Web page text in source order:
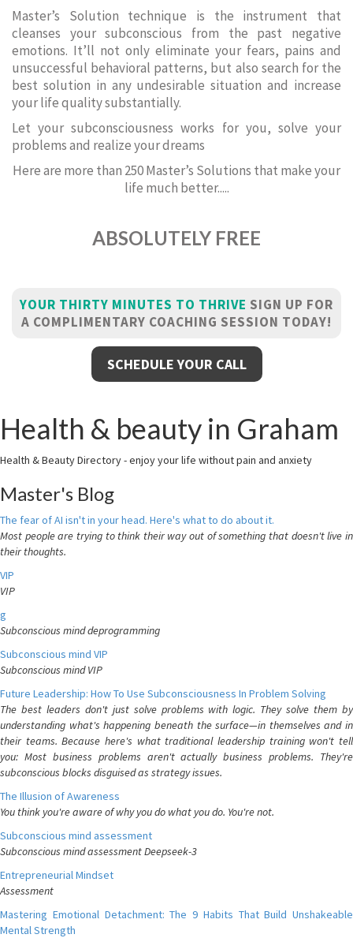
Master’s Solution technique is the instrument that
cleanses your subconscious from the past negative
emotions. It’ll not only eliminate your fears, pains and
unsuccessful behavioral patterns, but also search for the
best solution in any undesirable situation and increase
your life quality substantially.
Let your subconsciousness works for you, solve your
problems and realize your dreams
Here are more than 250 Master’s Solutions that make your
life much better.....
ABSOLUTELY FREE
YOUR THIRTY MINUTES TO THRIVE SIGN UP FOR
A COMPLIMENTARY COACHING SESSION TODAY!
SCHEDULE YOUR CALL
Health & beauty in Graham
Health & Beauty Directory - enjoy your life without pain and anxiety
Master's Blog
The fear of AI isn't in your head. Here's what to do about it.
Most people are trying to think their way out of something that doesn't live in
their thoughts.
VIP
VIP
g
Subconscious mind deprogramming
Subconscious mind VIP
Subconscious mind VIP
Future Leadership: How To Use Subconsciousness In Problem Solving
The best leaders don't just solve problems with logic. They solve them by
understanding what's happening beneath the surface—in themselves and in
their teams. Because here's what traditional leadership training won't tell
you: Most business problems aren't actually business problems. They're
subconscious blocks disguised as strategy issues.
The Illusion of Awareness
You think you're aware of why you do what you do. You're not.
Subconscious mind assessment
Subconscious mind assessment Deepseek-3
Entrepreneurial Mindset
Assessment
Mastering Emotional Detachment: The 9 Habits That Build Unshakeable
Mental Strength